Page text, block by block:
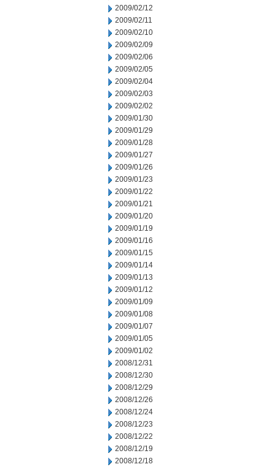
2009/02/12
2009/02/11
2009/02/10
2009/02/09
2009/02/06
2009/02/05
2009/02/04
2009/02/03
2009/02/02
2009/01/30
2009/01/29
2009/01/28
2009/01/27
2009/01/26
2009/01/23
2009/01/22
2009/01/21
2009/01/20
2009/01/19
2009/01/16
2009/01/15
2009/01/14
2009/01/13
2009/01/12
2009/01/09
2009/01/08
2009/01/07
2009/01/05
2009/01/02
2008/12/31
2008/12/30
2008/12/29
2008/12/26
2008/12/24
2008/12/23
2008/12/22
2008/12/19
2008/12/18